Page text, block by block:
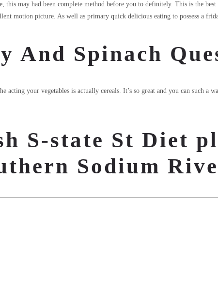
this may had been complete method before you to definitely. This is the
motion picture. As well as primary quick delicious eating to possess a
And Spinach
your vegetables is actually cereals. It’s so great and you can such a
S-state St Diet
Sodium